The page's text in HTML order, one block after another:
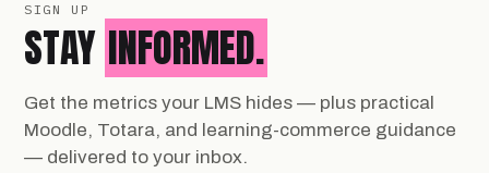
SIGN UP
STAY INFORMED.
Get the metrics your LMS hides — plus practical
Moodle, Totara, and learning-commerce guidance
— delivered to your inbox.